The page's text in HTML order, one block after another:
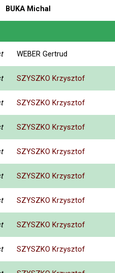
BUKA Michal
WEBER Gertrud
SZYSZKO Krzysztof
SZYSZKO Krzysztof
SZYSZKO Krzysztof
SZYSZKO Krzysztof
SZYSZKO Krzysztof
SZYSZKO Krzysztof
SZYSZKO Krzysztof
SZYSZKO Krzysztof